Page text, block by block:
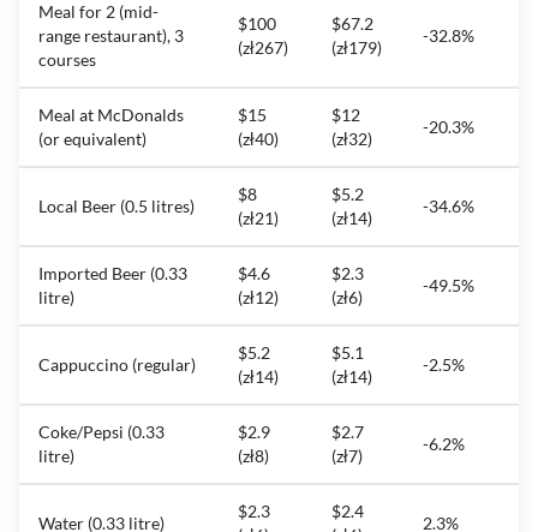
Meal for 2 (mid-
range restaurant), 3
courses
$100
(zł267)
$67.2
(zł179)
-32.8%
Meal at McDonalds
(or equivalent)
$15
(zł40)
$12
(zł32)
-20.3%
Local Beer (0.5 litres)
$8
(zł21)
$5.2
(zł14)
-34.6%
Imported Beer (0.33
litre)
$4.6
(zł12)
$2.3
(zł6)
-49.5%
Cappuccino (regular)
$5.2
(zł14)
$5.1
(zł14)
-2.5%
Coke/Pepsi (0.33
litre)
$2.9
(zł8)
$2.7
(zł7)
-6.2%
Water (0.33 litre)
$2.3
$2.4
2.3%